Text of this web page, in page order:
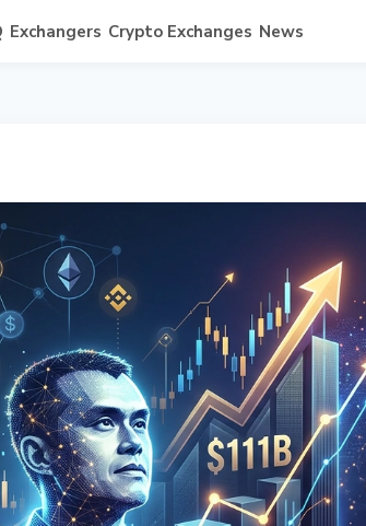
Exchangers Crypto Exchanges News